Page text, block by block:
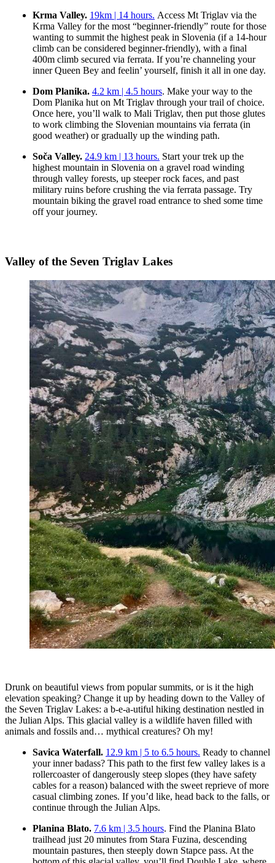
Krma Valley. 19km | 14 hours. Access Mt Triglav via the
Krma Valley for the most “beginner-friendly” route for those
wanting to summit the highest peak in Slovenia (if a 14-hour
climb can be considered beginner-friendly), with a final
400m climb secured via ferrata. If you’re channeling your
inner Queen Bey and feelin’ yourself, finish it all in one day.
Dom Planika. 4.2 km | 4.5 hours. Make your way to the
Dom Planika hut on Mt Triglav through your trail of choice.
Once here, you’ll walk to Mali Triglav, then put those glutes
to work climbing the Slovenian mountains via ferrata (in
good weather) or gradually up the winding path.
Soča Valley. 24.9 km | 13 hours. Start your trek up the
highest mountain in Slovenia on a gravel road winding
through valley forests, up steeper rock faces, and past
military ruins before crushing the via ferrata passage. Try
mountain biking the gravel road entrance to shed some time
off your journey.
Valley of the Seven Triglav Lakes
Drunk on beautiful views from popular summits, or is it the high
elevation speaking? Change it up by heading down to the Valley of
the Seven Triglav Lakes: a b-e-a-utiful hiking destination nestled in
the Julian Alps. This glacial valley is a wildlife haven filled with
animals and fossils and… mythical creatures? Oh my!
Savica Waterfall. 12.9 km | 5 to 6.5 hours. Ready to channel
your inner badass? This path to the first few valley lakes is a
rollercoaster of dangerously steep slopes (they have safety
cables for a reason) balanced with the sweet reprieve of more
casual climbing zones. If you’d like, head back to the falls, or
continue through the Julian Alps.
Planina Blato. 7.6 km | 3.5 hours. Find the Planina Blato
trailhead just 20 minutes from Stara Fuzina, descending
mountain pastures, then steeply down Stapce pass. At the